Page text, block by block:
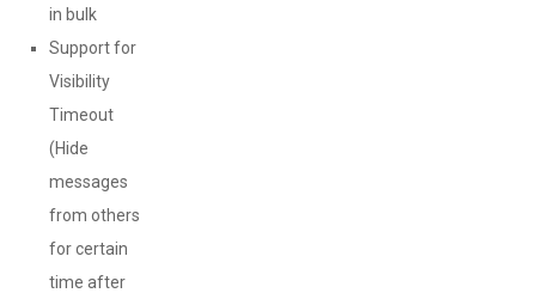
in bulk
Support for
Visibility
Timeout
(Hide
messages
from others
for certain
time after